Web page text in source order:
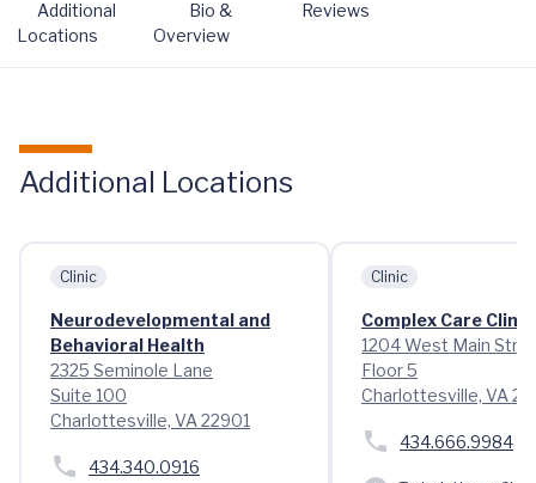
Additional
Locations
Bio &
Overview
Reviews
Additional Locations
Clinic
Neurodevelopmental and
Behavioral Health
2325 Seminole Lane
Suite 100
Charlottesville, VA 22901
434.340.0916
Clinic
Complex Care Clinic
1204 West Main
Floor 5
Charlottesville, VA
434.666.9984